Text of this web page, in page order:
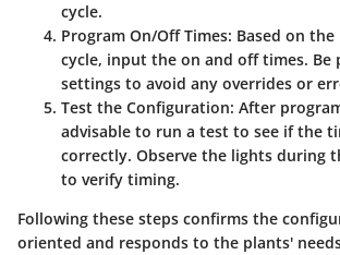
cycle.
Program On/Off Times: Based on
cycle, input the on and off times. Be
settings to avoid any overrides or
Test the Configuration: After
advisable to run a test to see if the
correctly. Observe the lights during
to verify timing.
Following these steps confirms the
oriented and responds to the plants'